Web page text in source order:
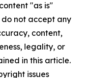
"as is"
not accept any
content,
legality, or
in this article.
issues